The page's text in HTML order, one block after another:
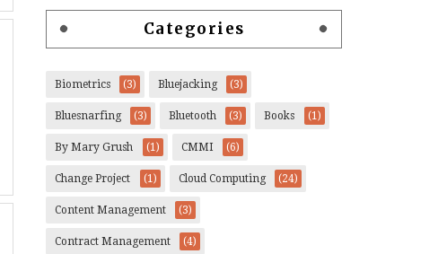
Categories
Biometrics (3) Bluejacking (3)
Bluesnarfing (3) Bluetooth (3) Books (1)
By Mary Grush (1) CMMI (6)
Change Project (1) Cloud Computing (24)
Content Management (3)
Contract Management (4)